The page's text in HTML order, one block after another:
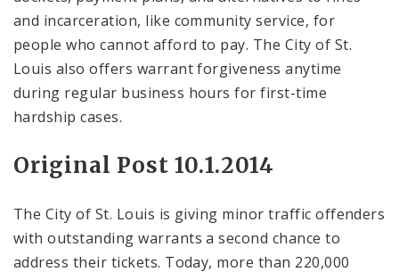
and incarceration, like community service, for
people who cannot afford to pay. The City of St.
Louis also offers warrant forgiveness anytime
during regular business hours for first-time
hardship cases.
Original Post 10.1.2014
The City of St. Louis is giving minor traffic offenders
with outstanding warrants a second chance to
address their tickets. Today, more than 220,000